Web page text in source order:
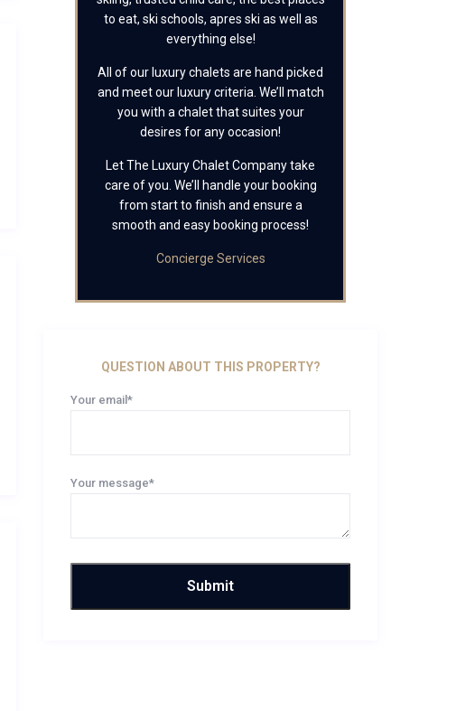
to eat, ski schools, apres ski as well as
everything else!
All of our luxury chalets are hand picked
and meet our luxury criteria. We’ll match
you with a chalet that suites your
desires for any occasion!
Let The Luxury Chalet Company take
care of you. We’ll handle your booking
from start to finish and ensure a
smooth and easy booking process!
Concierge Services
QUESTION ABOUT THIS PROPERTY?
Your email*
Your message*